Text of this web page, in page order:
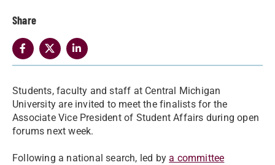
Share
Students, faculty and staff at Central Michigan
University are invited to meet the finalists for the
Associate Vice President of Student Affairs during open
forums next week.
Following a national search, led bya committee